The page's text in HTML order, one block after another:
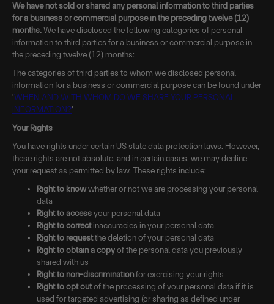
We have not sold or shared any personal information to third parties
for a business or commercial purpose in the preceding twelve (12)
months.We have disclosed the following categories of personal
information to third parties for a business or commercial purpose in
the preceding twelve (12) months:
The categories of third parties to whom we disclosed personal
information for a business or commercial purpose can be found under
'WHEN AND WITH WHOM DO WE SHARE YOUR PERSONAL
INFORMATION?'
Your Rights
You have rights under certain US state data protection laws. However,
these rights are not absolute, and in certain cases, we may decline
your request as permitted by law. These rights include:
Right to knowwhether or not we are processing your personal
data
Right to accessyour personal data
Right to correctinaccuracies in your personal data
Right to requestthe deletion of your personal data
Right to obtain a copyof the personal data you previously
shared with us
Right to non-discriminationfor exercising your rights
Right to opt outof the processing of your personal data if it is
used for targeted advertising (or sharing as defined under